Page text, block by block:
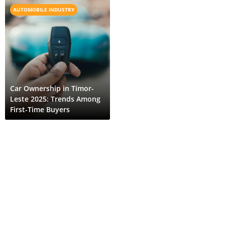
AUTOMOBILE INDUSTRY
Car Ownership in Timor-
Leste 2025: Trends Among
First-Time Buyers